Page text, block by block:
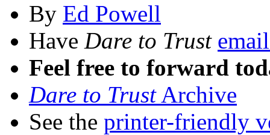
By Ed Powell
Have Dare to Trust
Feel free to forward
Dare to TrustArchive
See the printer-friendly